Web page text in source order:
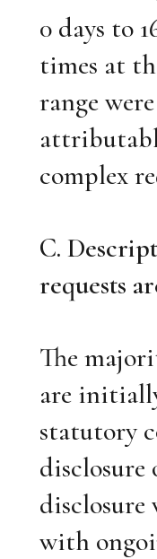
0 days to
times at
range
complex
C.
requests
The
are
statutory
disclosure
with